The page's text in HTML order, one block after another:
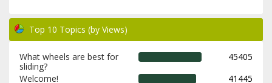
Top 10 Topics (by Views)
What wheels are best for
sliding?
45405
Welcome!
41445